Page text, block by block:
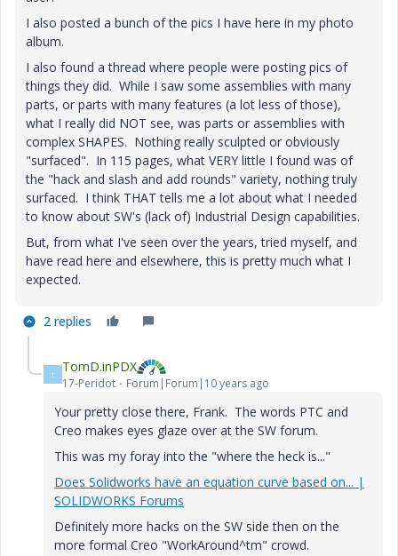
I also posted a bunch of the pics I have here in my photo
album.
I also found a thread where people were posting pics of
things they did. While I saw some assemblies with many
parts, or parts with many features (a lot less of those),
what I really did NOT see, was parts or assemblies with
complex SHAPES. Nothing really sculpted or obviously
"surfaced". In 115 pages, what VERY little I found was of
the "hack and slash and add rounds" variety, nothing truly
surfaced. I think THAT tells me a lot about what I needed
to know about SW's (lack of) Industrial Design capabilities.
But, from what I've seen over the years, tried myself, and
have read here and elsewhere, this is pretty much what I
expected.
2 replies
T TomD.inPDX
17-Peridot Forum|Forum|10 years ago
Your pretty close there, Frank. The words PTC and
Creo makes eyes glaze over at the SW forum.
This was my foray into the "where the heck is..."
Does Solidworks have an equation curve based on... |
SOLIDWORKS Forums
Definitely more hacks on the SW side then on the
more formal Creo "WorkAround^tm" crowd.